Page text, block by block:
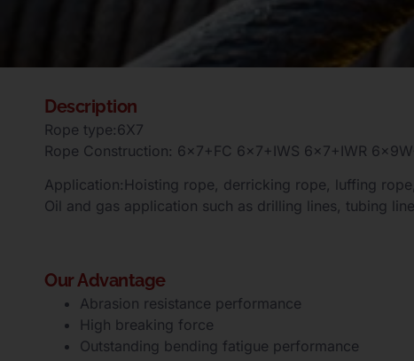
Description
Rope type:6X7
Rope Construction: 6×7+FC 6×7+IWS 6×7+IWR
Application:Hoisting rope, derricking rope, luffing
Oil and gas application such as drilling lines, tubing
Our Advantage
Abrasion resistance performance
High breaking force
Outstanding bending fatigue performance